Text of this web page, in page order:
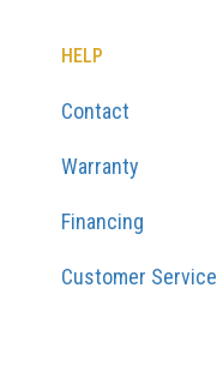
HELP
Contact
Warranty
Financing
Customer Service